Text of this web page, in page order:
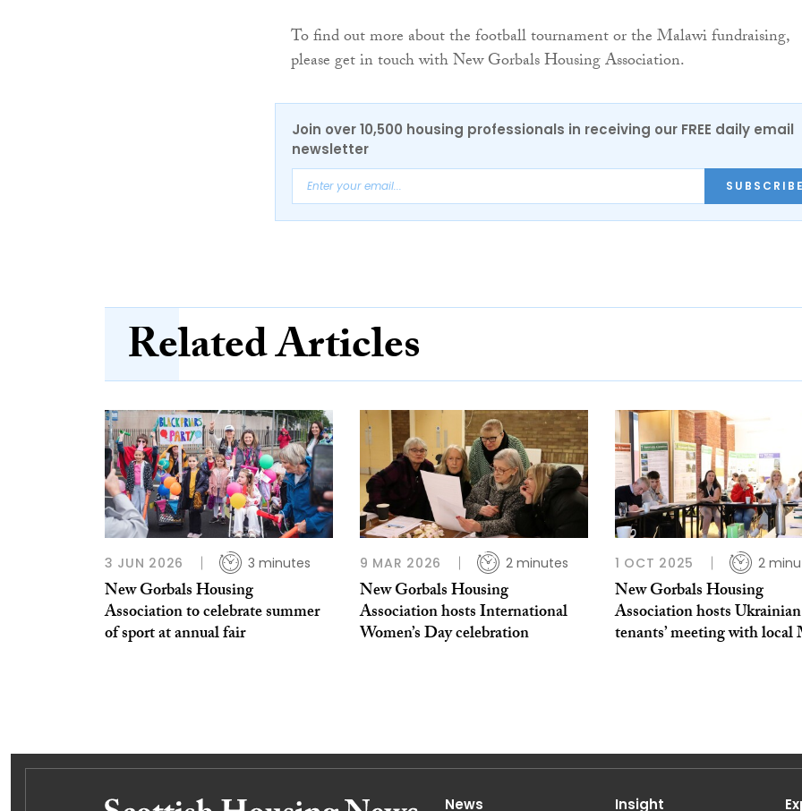
To find out more about the football tournament or the Malawi fundraising,
please get in touch with New Gorbals Housing Association.
Join over 10,500 housing professionals in receiving our FREE daily email
newsletter
Related Articles
3 JUN 2026 3 minutes
New Gorbals Housing
Association to celebrate summer
of sport at annual fair
9 MAR 2026 2 minutes
New Gorbals Housing
Association hosts International
Women’s Day celebration
1 OCT 2025 2
New Gorbals Housing
Association hosts Ukrainian
tenants’ meeting with local
News Insight